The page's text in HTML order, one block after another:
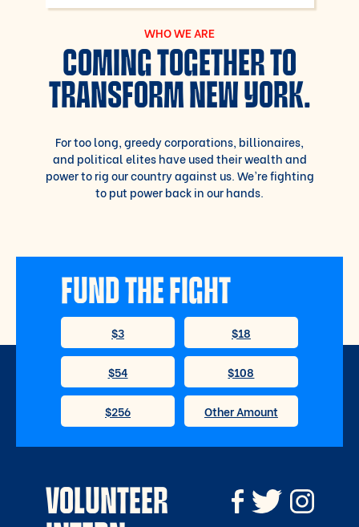
WHO WE ARE
COMING TOGETHER TO
TRANSFORM NEW YORK.
For too long, greedy corporations, billionaires,
and political elites have used their wealth and
power to rig our country against us. We’re fighting
to put power back in our hands.
FUND THE FIGHT
VOLUNTEER